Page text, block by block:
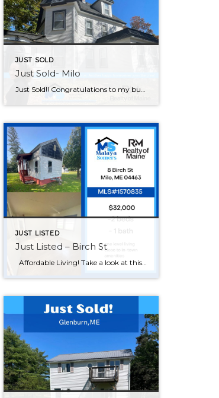
JUST SOLD
Just Sold- Milo
JUST LISTED
Just Listed – Birch St
Affordable Living! Take a look at this 2 bed 1 bath home in a quiet neighborhood. Just steps away from the grocery store and about 20 minutes from Dover- Foxcroft. Come make this your home today! Give me a call 207-561-7586!